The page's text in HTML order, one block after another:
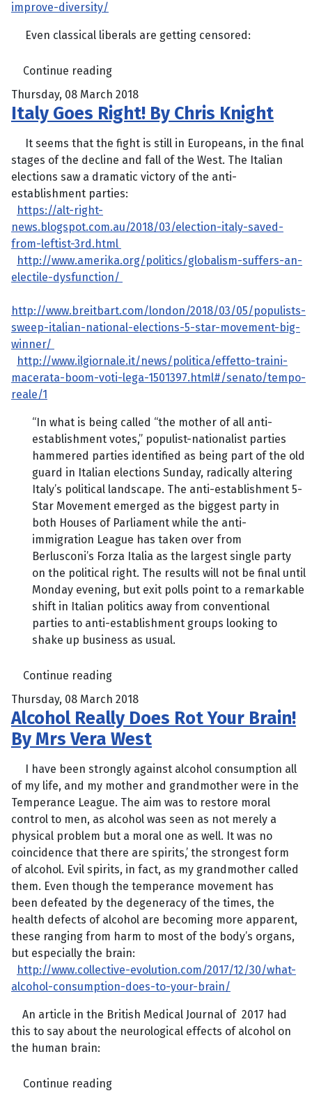
improve-diversity/
Even classical liberals are getting censored:
Continue reading
Thursday, 08 March 2018
Italy Goes Right! By Chris Knight
It seems that the fight is still in Europeans, in the final
stages of the decline and fall of the West. The Italian
elections saw a dramatic victory of the anti-
establishment parties:
https://alt-right-
news.blogspot.com.au/2018/03/election-italy-saved-
from-leftist-3rd.html
http://www.amerika.org/politics/globalism-suffers-an-
electile-dysfunction/
http://www.breitbart.com/london/2018/03/05/populists-
sweep-italian-national-elections-5-star-movement-big-
winner/
http://www.ilgiornale.it/news/politica/effetto-traini-
macerata-boom-voti-lega-1501397.html#/senato/tempo-
reale/1
“In what is being called “the mother of all anti-
establishment votes,” populist-nationalist parties
hammered parties identified as being part of the old
guard in Italian elections Sunday, radically altering
Italy’s political landscape. The anti-establishment 5-
Star Movement emerged as the biggest party in
both Houses of Parliament while the anti-
immigration League has taken over from
Berlusconi’s Forza Italia as the largest single party
on the political right. The results will not be final until
Monday evening, but exit polls point to a remarkable
shift in Italian politics away from conventional
parties to anti-establishment groups looking to
shake up business as usual.
Continue reading
Thursday, 08 March 2018
Alcohol Really Does Rot Your Brain!
By Mrs Vera West
I have been strongly against alcohol consumption all
of my life, and my mother and grandmother were in the
Temperance League. The aim was to restore moral
control to men, as alcohol was seen as not merely a
physical problem but a moral one as well. It was no
coincidence that there are spirits,’ the strongest form
of alcohol. Evil spirits, in fact, as my grandmother called
them. Even though the temperance movement has
been defeated by the degeneracy of the times, the
health defects of alcohol are becoming more apparent,
these ranging from harm to most of the body’s organs,
but especially the brain:
http://www.collective-evolution.com/2017/12/30/what-
alcohol-consumption-does-to-your-brain/
An article in the British Medical Journal of 2017 had
this to say about the neurological effects of alcohol on
the human brain:
Continue reading